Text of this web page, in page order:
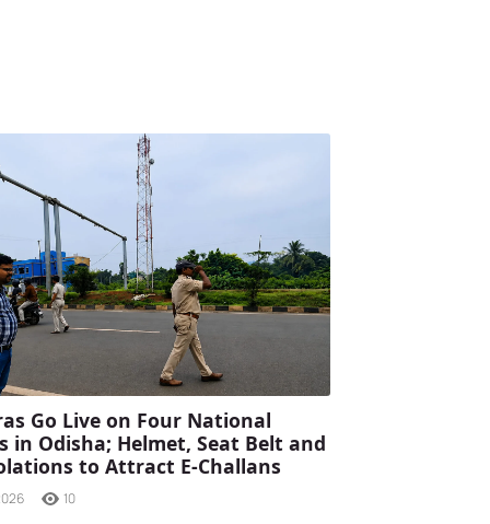
Go Live on Four National
in Odisha; Helmet, Seat Belt and
to Attract E-Challans
10